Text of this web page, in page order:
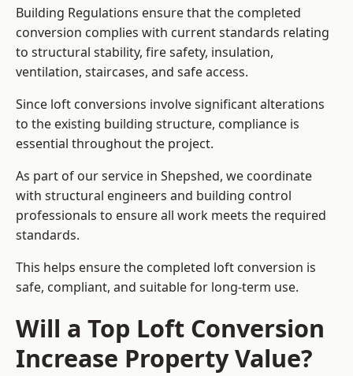
Building Regulations ensure that the completed
conversion complies with current standards relating
to structural stability, fire safety, insulation,
ventilation, staircases, and safe access.
Since loft conversions involve significant alterations
to the existing building structure, compliance is
essential throughout the project.
As part of our service in Shepshed, we coordinate
with structural engineers and building control
professionals to ensure all work meets the required
standards.
This helps ensure the completed loft conversion is
safe, compliant, and suitable for long-term use.
Will a Top Loft Conversion
Increase Property Value?